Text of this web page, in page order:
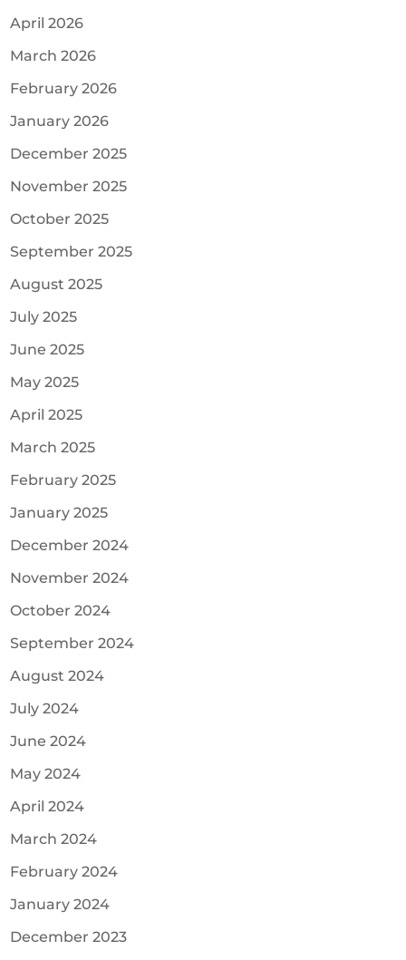
April 2026
March 2026
February 2026
January 2026
December 2025
November 2025
October 2025
September 2025
August 2025
July 2025
June 2025
May 2025
April 2025
March 2025
February 2025
January 2025
December 2024
November 2024
October 2024
September 2024
August 2024
July 2024
June 2024
May 2024
April 2024
March 2024
February 2024
January 2024
December 2023